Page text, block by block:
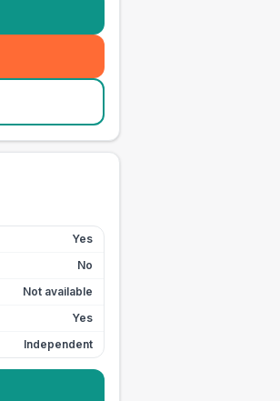
Yes
No
Not available
Yes
Independent